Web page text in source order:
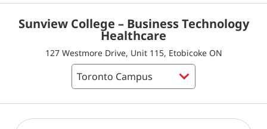
Sunview College – Business Technology
Healthcare
127 Westmore Drive, Unit 115, Etobicoke ON